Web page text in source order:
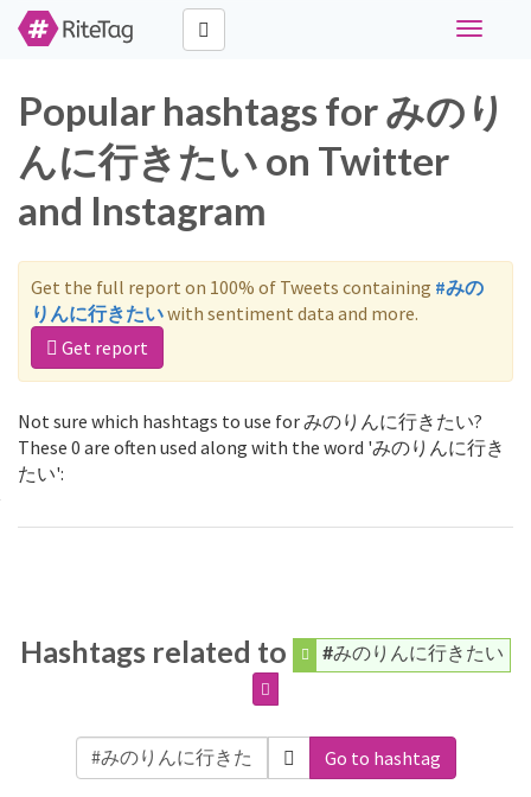
Toggle
Popular hashtags for みのり
んに行きたい on Twitter
and Instagram
Get the full report on 100% of Tweets containing #みの
りんに行きたいwith sentiment data and more.
Get report
Not sure which hashtags to use for みのりんに行きたい?
These 0 are often used along with the word 'みのりんに行き
たい':
Hashtags related to #みのりんに行きたい
Go to hashtag